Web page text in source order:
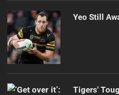
Yeo Still
Tigers'